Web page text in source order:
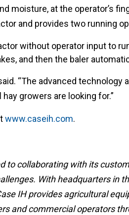
moisture, at the operator’s
and provides two running
without operator input to
and then the baler
“The advanced
growers are looking for.”
www.caseih.com.
collaborating with its
With headquarters in
IH provides agricultural
and commercial operators